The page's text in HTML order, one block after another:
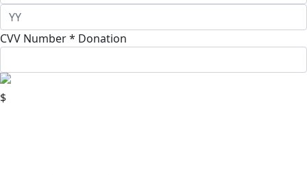
CVV Number * Donation
$